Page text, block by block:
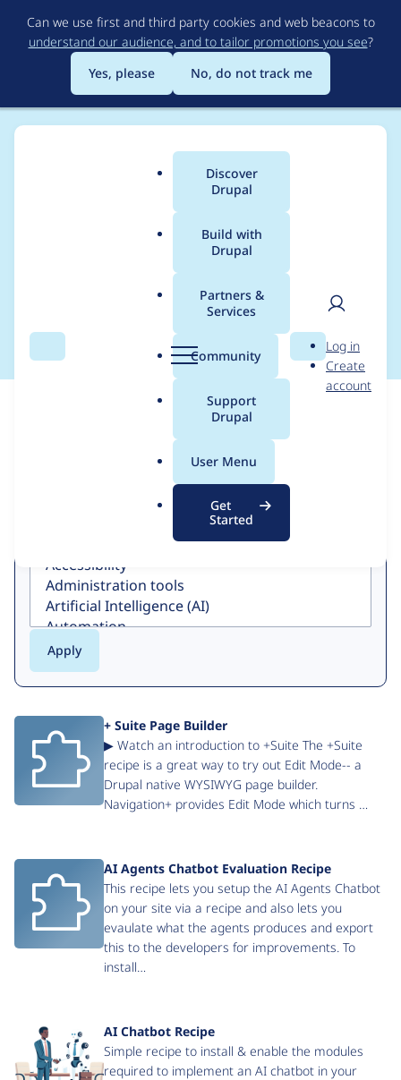
to
main
content
Can we use first and third party cookies and web beacons to
understand our audience, and to tailor promotions you see?
Yes, please
No, do not track me
Search Menu
Main
menu
Discover
Drupal
Build with
Drupal
Partners &
Services
Community
Support
Drupal
User Menu
Get
Started
Search
User
Log in
Create
account
Breadcrumb
Browse recipes
+ Suite Page Builder
▶ Watch an introduction to +Suite The +Suite
recipe is a great way to try out Edit Mode-- a
Drupal native WYSIWYG page builder.
Navigation+ provides Edit Mode which turns …
AI Agents Chatbot Evaluation Recipe
This recipe lets you setup the AI Agents Chatbot
on your site via a recipe and also lets you
evaulate what the agents produces and export
this to the developers for improvements. To
install…
AI Chatbot Recipe
Simple recipe to install & enable the modules
required to implement an AI chatbot in your